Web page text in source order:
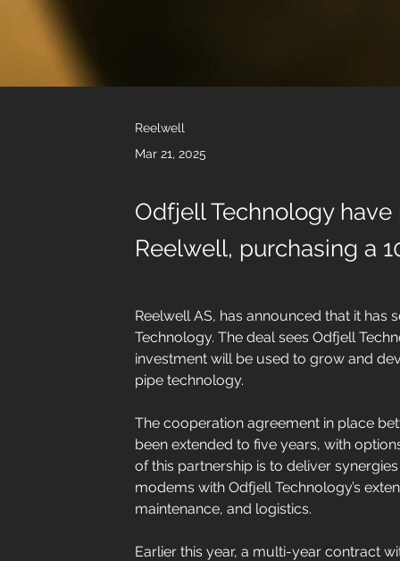
Reelwell
Mar 21, 2025
Odfjell Technology
Reelwell, purchasing a
Reelwell AS, has announced that it
Technology. The deal sees Odfjell
investment will be used to grow and
pipe technology.
The cooperation agreement in place
been extended to five years, with
of this partnership is to deliver
modems with Odfjell Technology’s
maintenance, and logistics.
Earlier this year, a multi-year contract